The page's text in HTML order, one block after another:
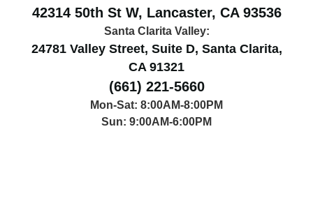
42314 50th St W, Lancaster, CA 93536
Santa Clarita Valley:
24781 Valley Street, Suite D, Santa Clarita,
CA 91321
(661) 221-5660
Mon-Sat: 8:00AM-8:00PM
Sun: 9:00AM-6:00PM